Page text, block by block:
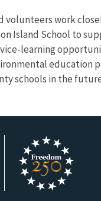
volunteers work
Island School to
learning
education
schools in the